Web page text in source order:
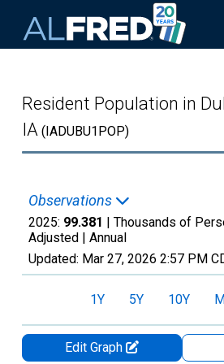
Resident Population in
IA (IADUBU1POP)
Observations
2025: 99.381 | Thousands of
Adjusted | Annual
Updated: Mar 27, 2026 2:57 PM
1Y 5Y 10Y
Edit Graph